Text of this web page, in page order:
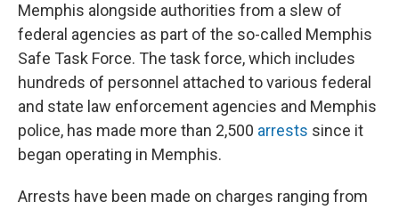
Memphis alongside authorities from a slew of
federal agencies as part of the so-called Memphis
Safe Task Force. The task force, which includes
hundreds of personnel attached to various federal
and state law enforcement agencies and Memphis
police, has made more than 2,500 arrests since it
began operating in Memphis.
Arrests have been made on charges ranging from